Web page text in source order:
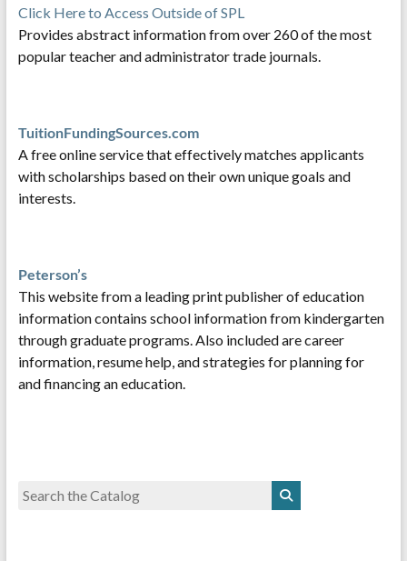
Click Here to Access Outside of SPL
Provides abstract information from over 260 of the most
popular teacher and administrator trade journals.
TuitionFundingSources.com
A free online service that effectively matches applicants
with scholarships based on their own unique goals and
interests.
Peterson’s
This website from a leading print publisher of education
information contains school information from kindergarten
through graduate programs. Also included are career
information, resume help, and strategies for planning for
and financing an education.